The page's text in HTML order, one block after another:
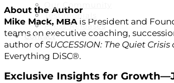
Our Community
Testimonials
Press Releases
Contact
About the Author
Mike Mack, MBA is President and
teams on executive coaching,
author ofSUCCESSION: The Quiet
Everything DiSC®.
Exclusive Insights for